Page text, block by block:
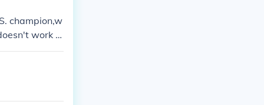
champion,w
work o
getting more
having h